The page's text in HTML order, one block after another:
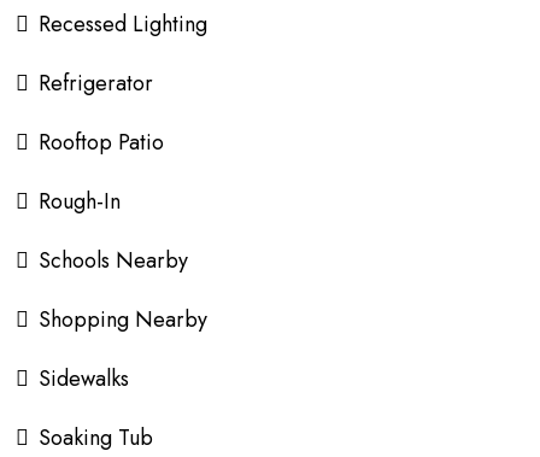
Recessed Lighting
Refrigerator
Rooftop Patio
Rough-In
Schools Nearby
Shopping Nearby
Sidewalks
Soaking Tub